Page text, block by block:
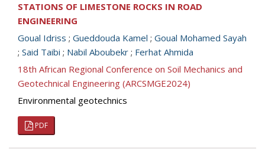
STATIONS OF LIMESTONE ROCKS IN ROAD
ENGINEERING
Goual Idriss ; Gueddouda Kamel ; Goual Mohamed Sayah
; Said Taibi ; Nabil Aboubekr ; Ferhat Ahmida
18th African Regional Conference on Soil Mechanics and
Geotechnical Engineering (ARCSMGE2024)
Environmental geotechnics
PDF